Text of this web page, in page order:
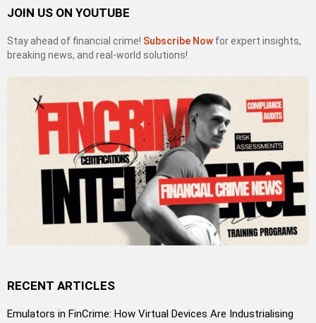
JOIN US ON YOUTUBE
Stay ahead of financial crime! Subscribe Now for expert insights,
breaking news, and real-world solutions!
RECENT ARTICLES
Emulators in FinCrime: How Virtual Devices Are Industrialising